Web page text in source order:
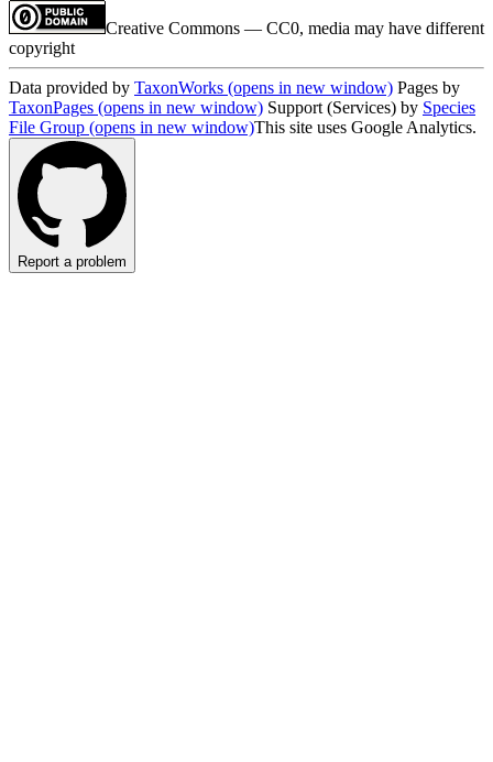
Creative Commons — CC0, media may have different
copyright
Data provided by TaxonWorks (opens in new window) Pages by
TaxonPages (opens in new window) Support (Services) by Species
File Group (opens in new window)This site uses Google Analytics.
Report a problem